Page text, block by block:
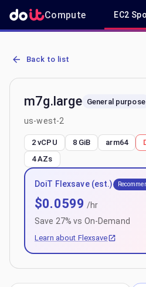
Compute EC2
AWS EC2 m7g.large - Spot, On-
Back to list
m7g.large General purpose
us-west-2
2 vCPU 8 GiB arm64
4AZs
DoiT Flexsave (est.)
$0.0599 /hr
Save 27% vs On-Demand
Learn about Flexsave